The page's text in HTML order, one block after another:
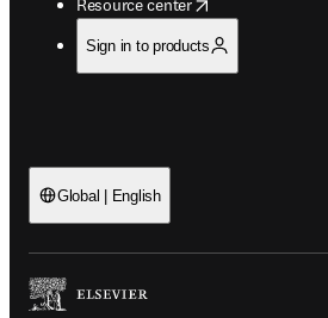
Resource center
Sign in to products
Global | English